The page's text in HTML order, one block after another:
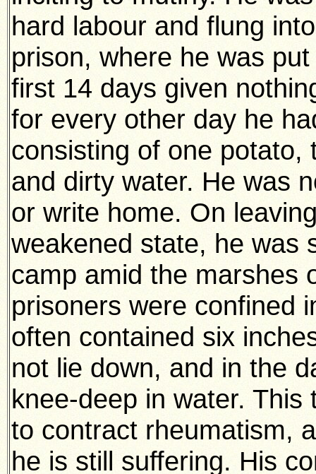
hard labour and flung
prison, where he was
first 14 days given
for every other day he
consisting of one
and dirty water. He was
or write home. On
weakened state, he was
camp amid the marshes
prisoners were confined
often contained six
not lie down, and in the
knee-deep in water.
to contract rheumatism,
he is still suffering. His